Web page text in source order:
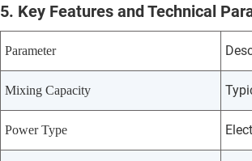
5. Key Features and Technical
Parameter
Mixing Capacity
Power Type